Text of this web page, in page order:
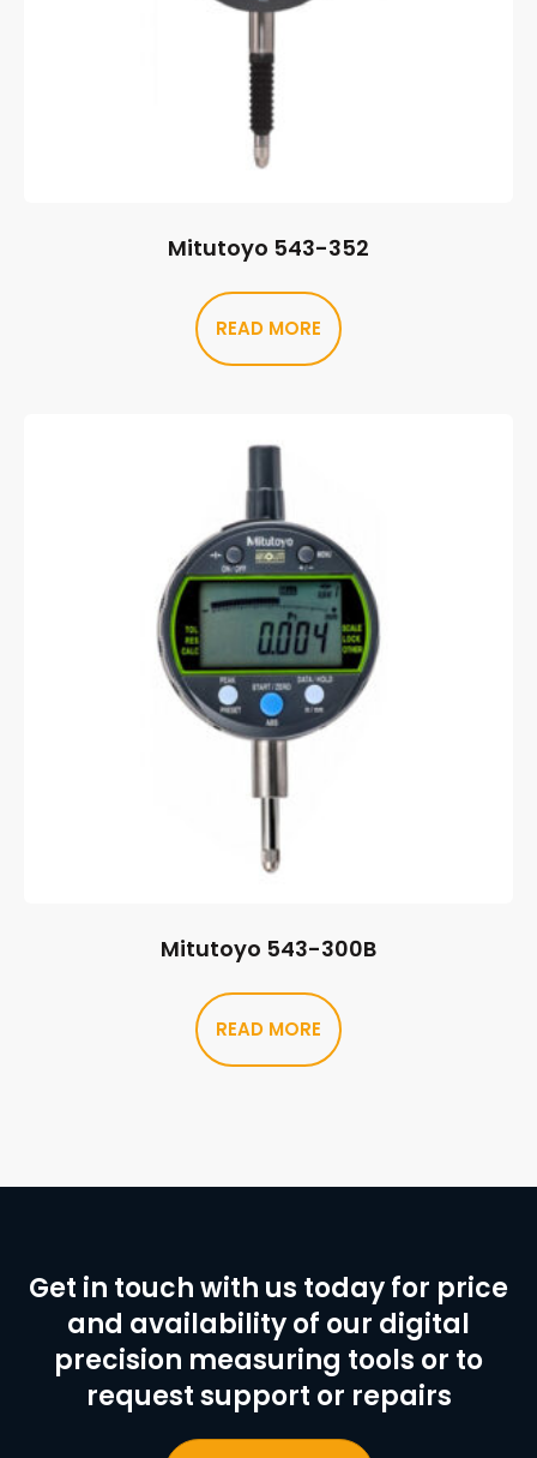
Mitutoyo 543-352
READ MORE
Mitutoyo 543-300B
READ MORE
Get in touch with us today for price
and availability of our digital
precision measuring tools or to
request support or repairs